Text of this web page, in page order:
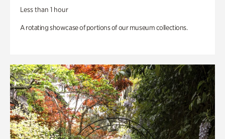
Less than 1 hour
A rotating showcase of portions of our museum collections.